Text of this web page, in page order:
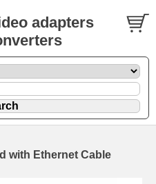
adapters
with Ethernet Cable